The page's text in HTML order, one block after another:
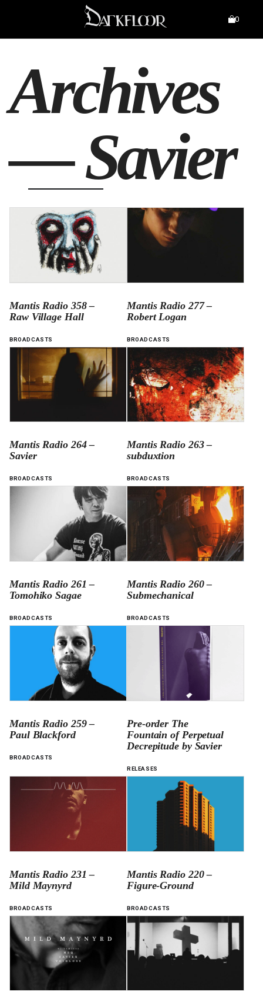
0
Archives
—Savier
Mantis Radio 358 –
Raw Village Hall
BROADCASTS
Mantis Radio 277 –
Robert Logan
BROADCASTS
Mantis Radio 264 –
Savier
BROADCASTS
Mantis Radio 263 –
subduxtion
BROADCASTS
Mantis Radio 261 –
Tomohiko Sagae
BROADCASTS
Mantis Radio 260 –
Submechanical
BROADCASTS
Mantis Radio 259 –
Paul Blackford
BROADCASTS
Pre-order The
Fountain of Perpetual
Decrepitude by Savier
RELEASES
Mantis Radio 231 –
Mild Maynyrd
BROADCASTS
Mantis Radio 220 –
Figure-Ground
BROADCASTS